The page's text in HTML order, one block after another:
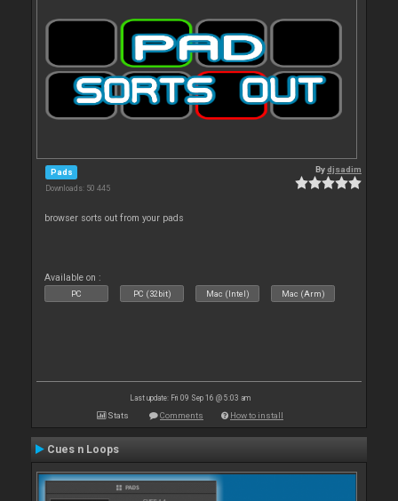
Pads
Downloads: 50 445
Bydjsadim
browser sorts out from your pads
Available on :
PC PC (32bit) Mac (Intel) Mac (Arm)
Last update: Fri 09 Sep 16 @ 5:03 am
Stats Comments How to install
Cues n Loops